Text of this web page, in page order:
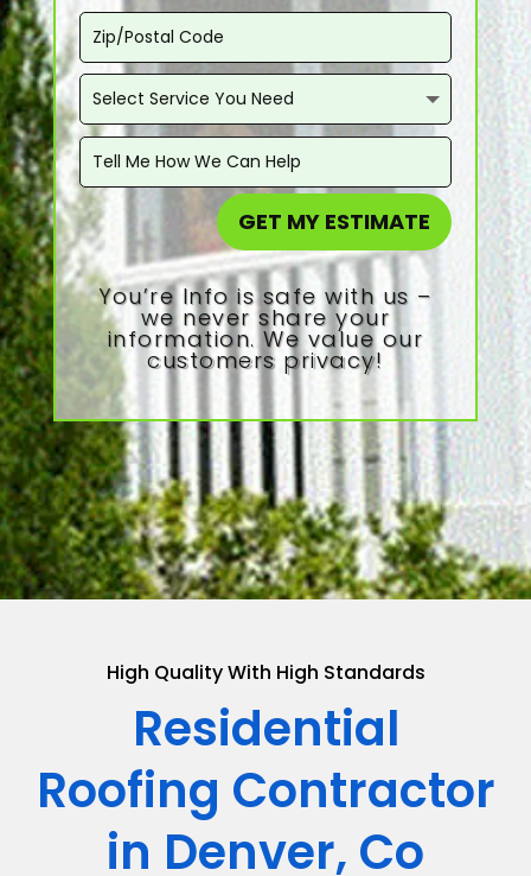
GET MY ESTIMATE
You’re Info is safe with us –
we never share your
information. We value our
customers privacy!
High Quality With High Standards
Residential
Roofing Contractor
in Denver, Co